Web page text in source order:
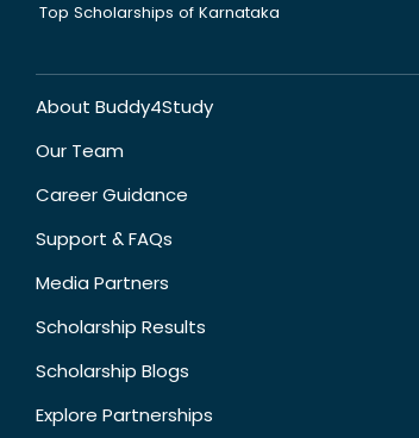
Top Scholarships of Karnataka
About Buddy4Study
Our Team
Career Guidance
Support & FAQs
Media Partners
Scholarship Results
Scholarship Blogs
Explore Partnerships